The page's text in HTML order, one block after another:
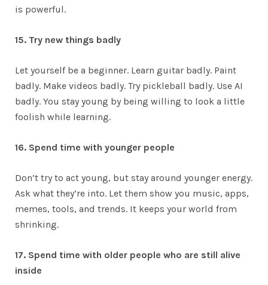
is powerful.
15. Try new things badly
Let yourself be a beginner. Learn guitar badly. Paint
badly. Make videos badly. Try pickleball badly. Use AI
badly. You stay young by being willing to look a little
foolish while learning.
16. Spend time with younger people
Don’t try to act young, but stay around younger energy.
Ask what they’re into. Let them show you music, apps,
memes, tools, and trends. It keeps your world from
shrinking.
17. Spend time with older people who are still alive
inside